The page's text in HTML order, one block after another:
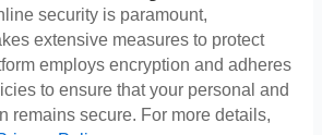
security is paramount,
extensive measures to protect
employs encryption and adheres
to ensure that your personal and
remains secure. For more details,